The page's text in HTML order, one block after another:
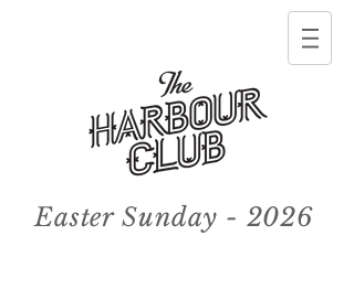
Easter Sunday - 2026